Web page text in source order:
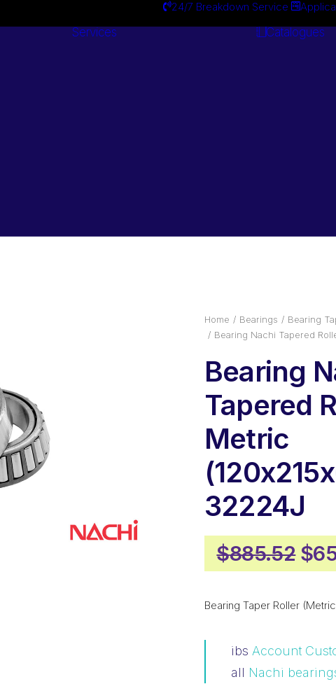
24/7 Breakdown Service
Services Catalogues
Home Bearings
Bearing
Bearing Nachi Tapered
Bearing
Tapered
Metric
32224J
$885.52 $
Bearing Taper Roller
ibs Account
all Nachi